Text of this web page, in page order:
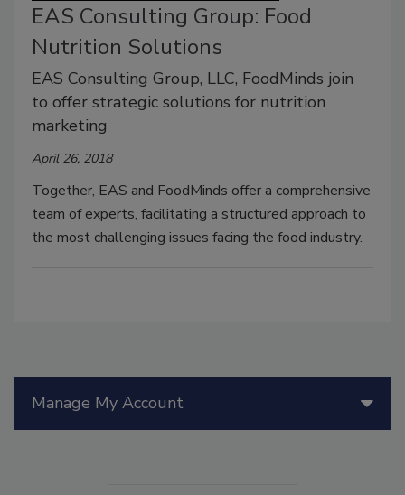
EAS Consulting Group: Food
Nutrition Solutions
EAS Consulting Group, LLC, FoodMinds join
to offer strategic solutions for nutrition
marketing
April 26, 2018
Together, EAS and FoodMinds offer a comprehensive
team of experts, facilitating a structured approach to
the most challenging issues facing the food industry.
Manage My Account